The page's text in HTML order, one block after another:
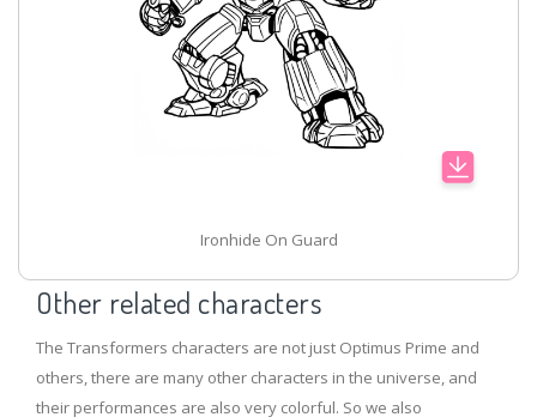
Ironhide On Guard
Other related characters
The Transformers characters are not just Optimus Prime and
others, there are many other characters in the universe, and
their performances are also very colorful. So we also